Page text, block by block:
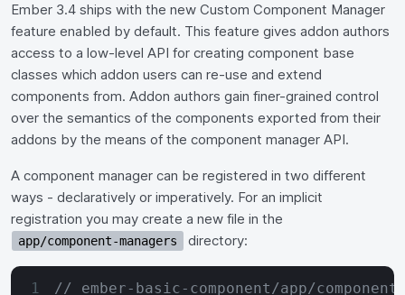
Ember 3.4 ships with the new Custom Component Manager
feature enabled by default. This feature gives addon authors
access to a low-level API for creating component base
classes which addon users can re-use and extend
components from. Addon authors gain finer-grained control
over the semantics of the components exported from their
addons by the means of the component manager API.
A component manager can be registered in two different
ways - declaratively or imperatively. For an implicit
registration you may create a new file in the
app/component-managers directory:
// ember-basic-component/app/